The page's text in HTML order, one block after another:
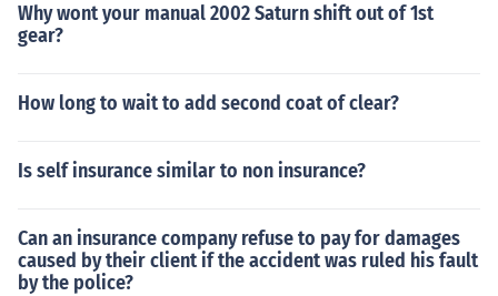
Why wont your manual 2002 Saturn shift out of 1st
gear?
How long to wait to add second coat of clear?
Is self insurance similar to non insurance?
Can an insurance company refuse to pay for damages
caused by their client if the accident was ruled his fault
by the police?